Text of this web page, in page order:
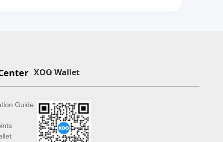
Guide
XOO Wallet